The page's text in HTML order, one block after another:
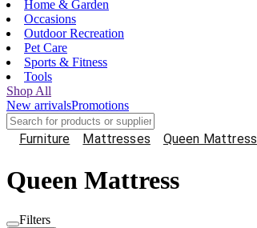
Home & Garden
Occasions
Outdoor Recreation
Pet Care
Sports & Fitness
Tools
Shop All
New arrivalsPromotions
Furniture Mattresses Queen Mattress
Queen Mattress
Filters